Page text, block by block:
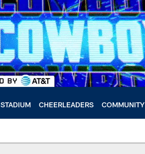
STADIUM CHEERLEADERS COMMUNITY